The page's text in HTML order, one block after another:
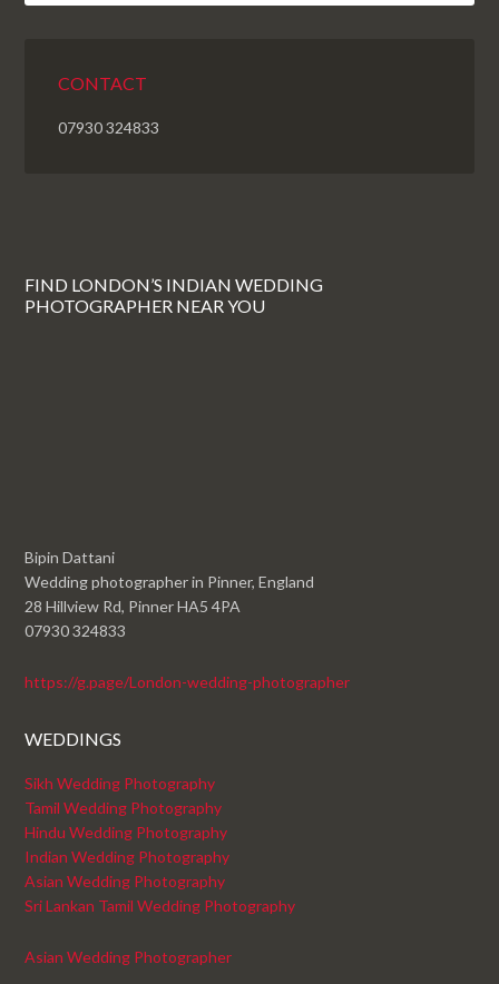
CONTACT
07930 324833
FIND LONDON’S INDIAN WEDDING
PHOTOGRAPHER NEAR YOU
Bipin Dattani
Wedding photographer in Pinner, England
28 Hillview Rd, Pinner HA5 4PA
07930 324833
https://g.page/London-wedding-photographer
WEDDINGS
Sikh Wedding Photography
Tamil Wedding Photography
Hindu Wedding Photography
Indian Wedding Photography
Asian Wedding Photography
Sri Lankan Tamil Wedding Photography
Asian Wedding Photographer